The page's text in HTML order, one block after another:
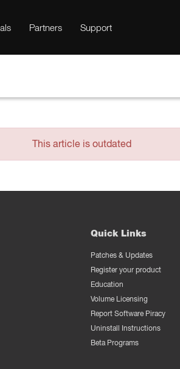
Partners Support
This article is outdated
Quick Links
Patches & Updates
Register your product
Education
Volume Licensing
Report Software Piracy
Uninstall Instructions
Beta Programs